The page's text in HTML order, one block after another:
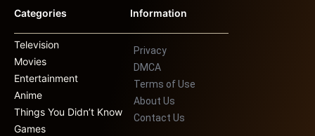
Categories
Television
Movies
Entertainment
Anime
Things You Didn’t Know
Games
Information
Privacy
DMCA
Terms of Use
About Us
Contact Us